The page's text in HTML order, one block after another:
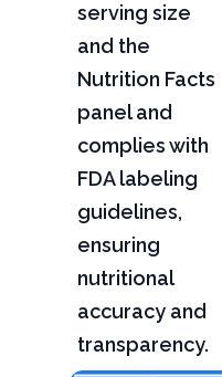
serving size
and the
Nutrition Facts
panel and
complies with
FDA labeling
guidelines,
ensuring
nutritional
accuracy and
transparency.